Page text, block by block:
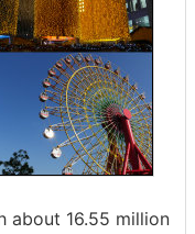
about 16.55 million